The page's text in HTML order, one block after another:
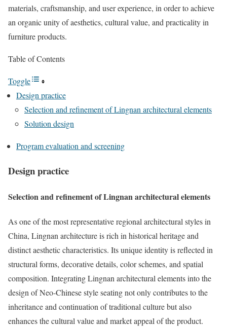
materials, craftsmanship, and user experience, in order to achieve
an organic unity of aesthetics, cultural value, and practicality in
furniture products.
Table of Contents
Toggle
Design practice
Selection and refinement of Lingnan architectural elements
Solution design
Program evaluation and screening
Design practice
Selection and refinement of Lingnan architectural elements
As one of the most representative regional architectural styles in
China, Lingnan architecture is rich in historical heritage and
distinct aesthetic characteristics. Its unique identity is reflected in
structural forms, decorative details, color schemes, and spatial
composition. Integrating Lingnan architectural elements into the
design of Neo-Chinese style seating not only contributes to the
inheritance and continuation of traditional culture but also
enhances the cultural value and market appeal of the product.